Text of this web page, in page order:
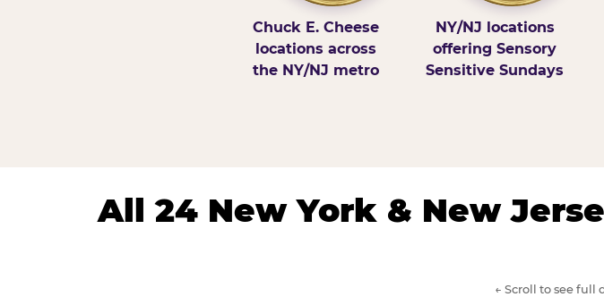
Chuck E. Cheese
locations across
the NY/NJ metro
NY/NJ locations
offering Sensory
Sensitive Sundays
All 24 New York & New
← Scroll to see full